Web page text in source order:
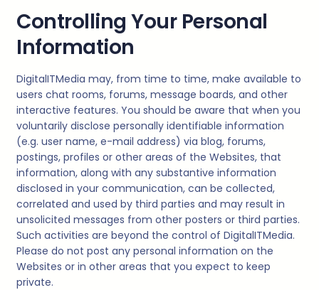
Controlling Your Personal
Information
DigitalITMedia may, from time to time, make available to
users chat rooms, forums, message boards, and other
interactive features. You should be aware that when you
voluntarily disclose personally identifiable information
(e.g. user name, e-mail address) via blog, forums,
postings, profiles or other areas of the Websites, that
information, along with any substantive information
disclosed in your communication, can be collected,
correlated and used by third parties and may result in
unsolicited messages from other posters or third parties.
Such activities are beyond the control of DigitalITMedia.
Please do not post any personal information on the
Websites or in other areas that you expect to keep
private.